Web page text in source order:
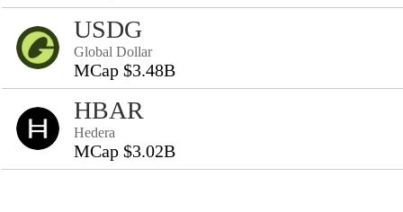
USDG
Global Dollar
MCap $3.48B
HBAR
Hedera
MCap $3.02B